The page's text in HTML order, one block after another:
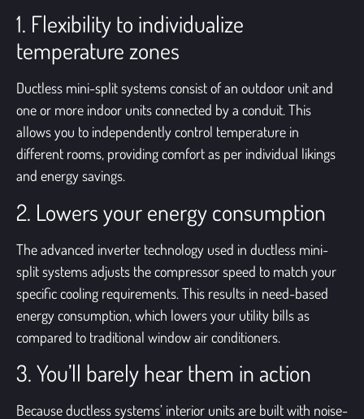
1. Flexibility to individualize
temperature zones
Ductless mini-split systems consist of an outdoor unit and
one or more indoor units connected by a conduit. This
allows you to independently control temperature in
different rooms, providing comfort as per individual likings
and energy savings.
2. Lowers your energy consumption
The advanced inverter technology used in ductless mini-
split systems adjusts the compressor speed to match your
specific cooling requirements. This results in need-based
energy consumption, which lowers your utility bills as
compared to traditional window air conditioners.
3. You’ll barely hear them in action
Because ductless systems’ interior units are built with noise-